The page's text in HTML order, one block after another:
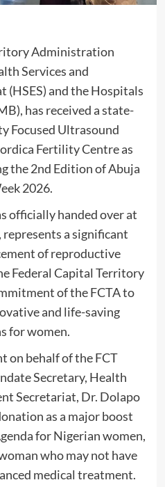
Administration
Services and
(HSES) and the Hospitals
has received a state-
Focused Ultrasound
Fertility Centre as
the 2nd Edition of Abuja
2026.
officially handed over at
a significant
of reproductive
Federal Capital Territory
of the FCTA to
and life-saving
for women.
on behalf of the FCT
Secretary, Health
Secretariat, Dr. Dolapo
as a major boost
for Nigerian women,
who may not have
medical treatment.